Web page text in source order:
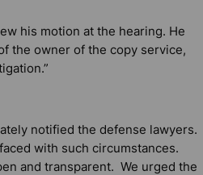
his motion at the hearing. He
the owner of the copy service,
notified the defense lawyers.
with such circumstances.
and transparent. We urged the